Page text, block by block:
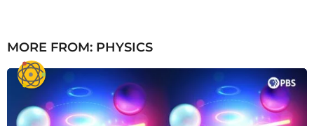
MORE FROM: PHYSICS